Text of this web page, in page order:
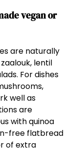
vegan or
are naturally
lentil
For dishes
well as
are
with quinoa
free flatbread
of extra